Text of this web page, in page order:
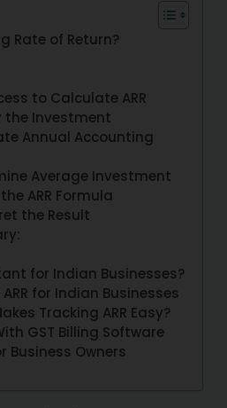
Rate of Return?
to Calculate ARR
the Investment
Annual Accounting
Average Investment
ARR Formula
the Result
for Indian Businesses?
for Indian Businesses
Tracking ARR Easy?
GST Billing Software
Business Owners